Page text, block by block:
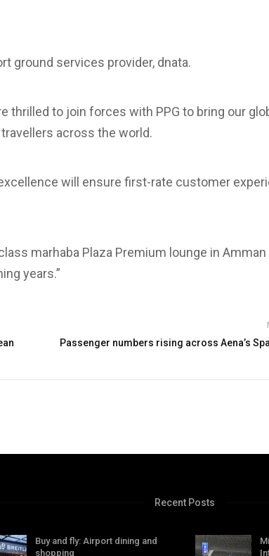
ground services provider, dnata.
thrilled to join forces with PPG to bring our
across the world.
will ensure first-rate customer
marhaba Plaza Premium lounge in Amman
years.”
Passenger numbers rising across Aena’s
Recent Posts
Buy and fly: Airport dining and
shopping